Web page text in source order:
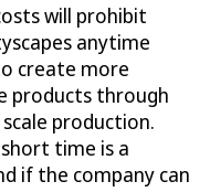
will prohibit
anytime
create more
products through
production.
short time is a
if the company can